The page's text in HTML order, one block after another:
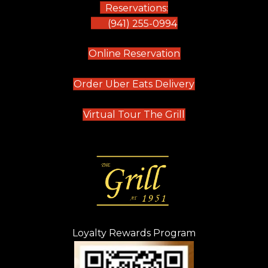
Reservations:
(941) 255-0994
Online Reservation(opens in new tab)
Order Uber Eats Delivery(opens in new
Virtual Tour The Grill (opens in new
Loyalty Rewards Program
(opens in new